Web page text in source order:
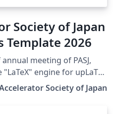
Society of Japan
Template 2026
meeting of PASJ,
engine for upLaTeX
engine for LuaLaTeX
the same. Official URL of
templates.html
Society of Japan